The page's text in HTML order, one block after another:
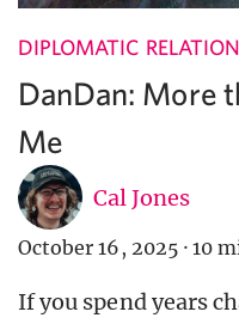
DIPLOMATIC
DanDan: More
Me
Cal Jones
October 16, 2025 · 10
If you spend years